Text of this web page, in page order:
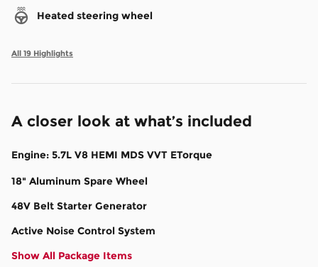
Heated steering wheel
All 19 Highlights
A closer look at what’s included
Engine: 5.7L V8 HEMI MDS VVT ETorque
18" Aluminum Spare Wheel
48V Belt Starter Generator
Active Noise Control System
Show All Package Items